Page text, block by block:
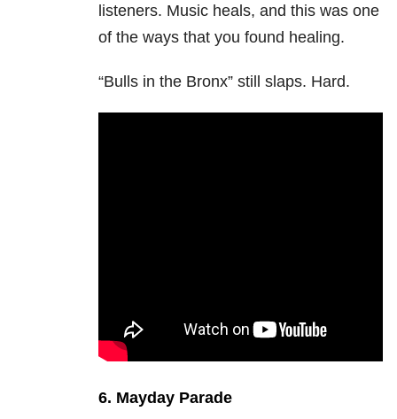
listeners. Music heals, and this was one
of the ways that you found healing.
“Bulls in the Bronx” still slaps. Hard.
6. Mayday Parade